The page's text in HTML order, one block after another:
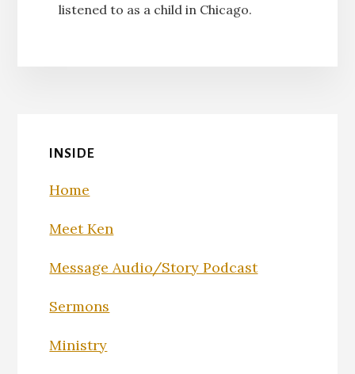
listened to as a child in Chicago.
INSIDE
Home
Meet Ken
Message Audio/Story Podcast
Sermons
Ministry